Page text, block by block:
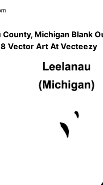
County, Michigan Blank
Vector Art At Vecteezy